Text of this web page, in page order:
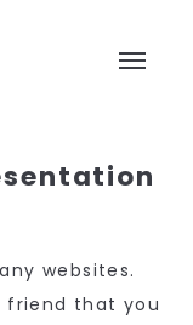
websites.
friend that you